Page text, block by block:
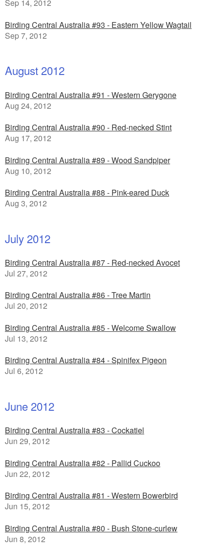
Sep 14, 2012
Birding Central Australia #93 - Eastern Yellow Wagtail
Sep 7, 2012
August 2012
Birding Central Australia #91 - Western Gerygone
Aug 24, 2012
Birding Central Australia #90 - Red-necked Stint
Aug 17, 2012
Birding Central Australia #89 - Wood Sandpiper
Aug 10, 2012
Birding Central Australia #88 - Pink-eared Duck
Aug 3, 2012
July 2012
Birding Central Australia #87 - Red-necked Avocet
Jul 27, 2012
Birding Central Australia #86 - Tree Martin
Jul 20, 2012
Birding Central Australia #85 - Welcome Swallow
Jul 13, 2012
Birding Central Australia #84 - Spinifex Pigeon
Jul 6, 2012
June 2012
Birding Central Australia #83 - Cockatiel
Jun 29, 2012
Birding Central Australia #82 - Pallid Cuckoo
Jun 22, 2012
Birding Central Australia #81 - Western Bowerbird
Jun 15, 2012
Birding Central Australia #80 - Bush Stone-curlew
Jun 8, 2012